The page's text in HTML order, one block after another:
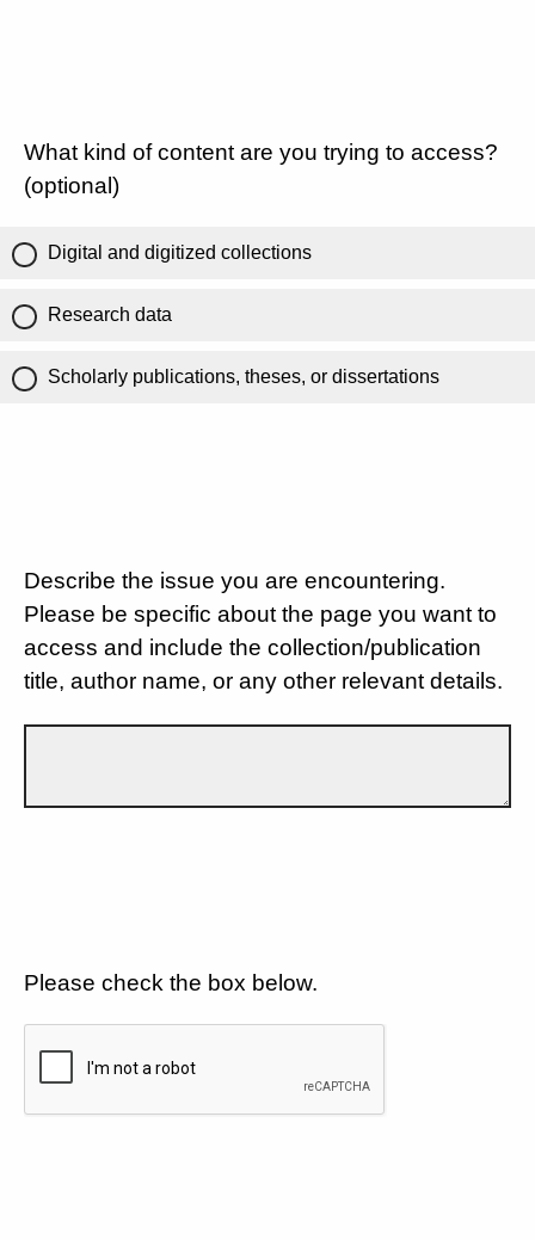
What kind of content are you trying to access?
(optional)
Digital and digitized collections
Research data
Scholarly publications, theses, or dissertations
Describe the issue you are encountering.
Please be specific about the page you want to
access and include the collection/publication
title, author name, or any other relevant details.
Please check the box below.